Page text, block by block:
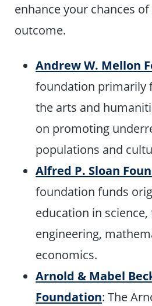
enhance your chances
outcome.
Andrew W. Mellon
foundation primarily
the arts and
on promoting
populations and
Alfred P. Sloan
foundation funds
education in
engineering,
economics.
Arnold & Mabel
Foundation: The